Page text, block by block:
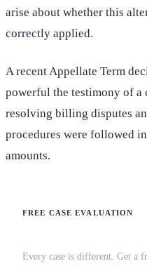
arise about whether this
correctly applied.
A recent Appellate Term
powerful the testimony of a
resolving billing disputes
procedures were followed
amounts.
FREE CASE EVALUATION
Every case is different. Get a